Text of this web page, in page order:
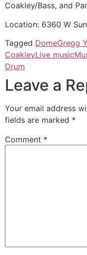
Coakley/Bass, and
Location: 6360 W
Tagged DomeGregg
CoakleyLive music
Drum
Leave a
Your email address
fields are marked *
Comment *